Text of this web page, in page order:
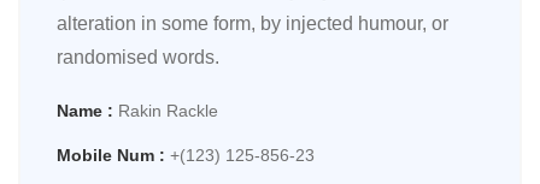
alteration in some form, by injected humour, or
randomised words.
Name : Rakin Rackle
Mobile Num : +(123) 125-856-23